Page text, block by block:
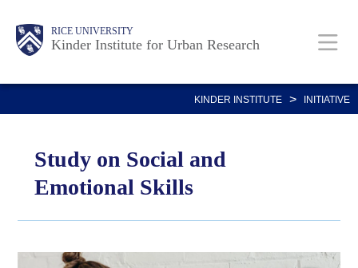
content
RICE UNIVERSITY
Kinder Institute for Urban Research
Main
Nav
Body
KINDER INSTITUTE > INITIATIVE
Study on Social and
Emotional Skills